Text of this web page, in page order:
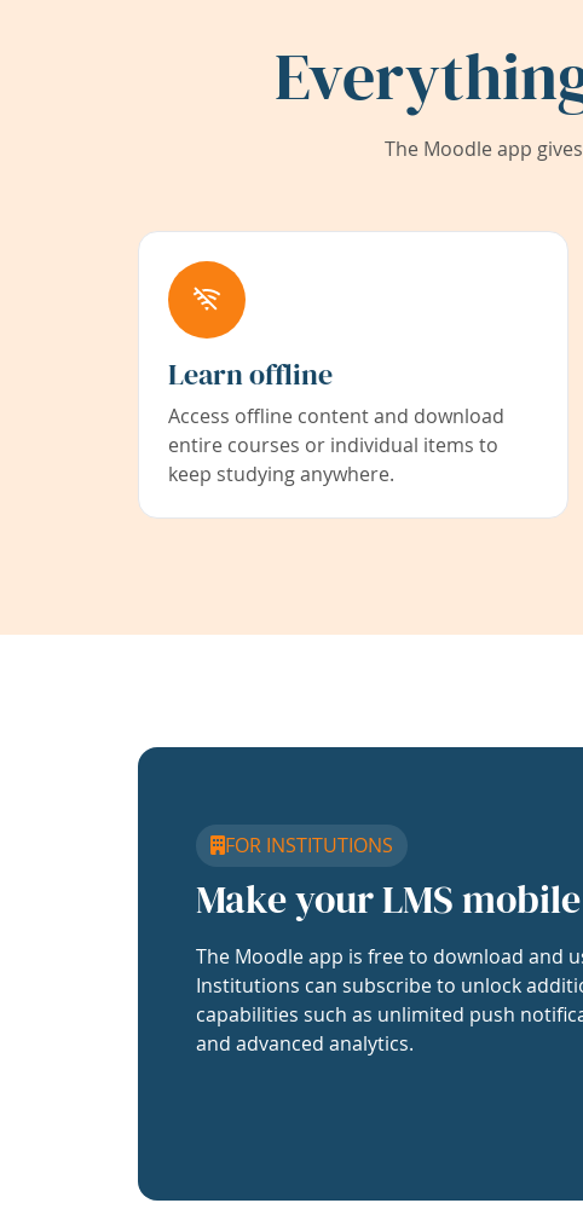
The Moodle app
Learn offline
Access offline content and download
entire courses or individual items to
keep studying anywhere.
FOR INSTITUTIONS
Make your LMS mobile
The Moodle app is free to download and
Institutions can subscribe to unlock
capabilities such as unlimited push
and advanced analytics.